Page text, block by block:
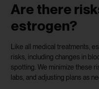
Are there
estrogen?
Like all medical treatments,
risks, including changes in
spotting. We minimize these
labs, and adjusting plans as